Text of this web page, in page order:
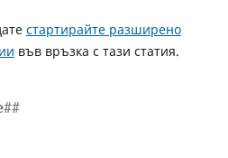
стартирайте разширено
във връзка с тази статия.